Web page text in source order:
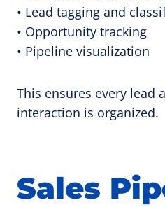
• Lead tagging and
• Opportunity tracking
• Pipeline visualization
This ensures every lead
interaction is organized.
Sales